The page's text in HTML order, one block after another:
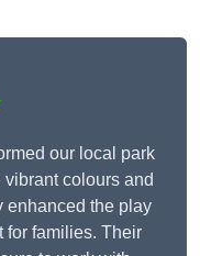
our local park
colours and
enhanced the play
for families. Their